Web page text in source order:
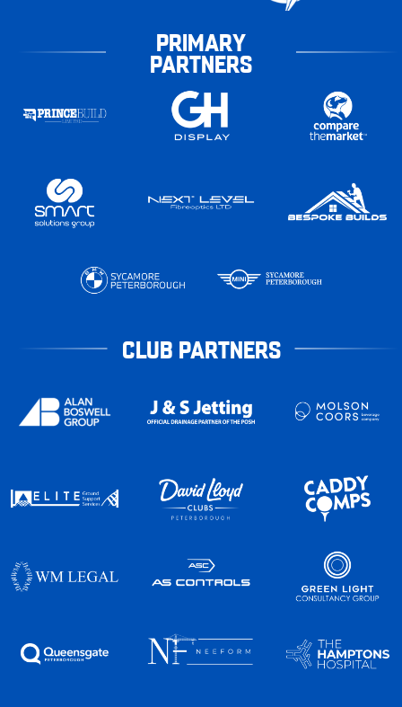
PRIMARY
PARTNERS
CLUB PARTNERS